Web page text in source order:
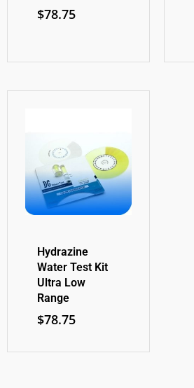
$78.75
Hydrazine
Water Test Kit
Ultra Low
Range
$78.75